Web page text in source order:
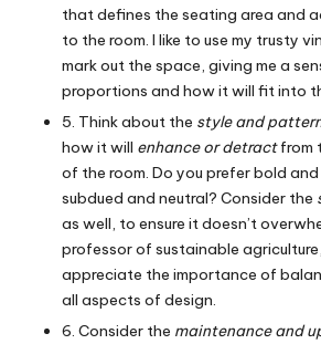
that defines the seating area and
to the room. I like to use my trusty
mark out the space, giving me a
proportions and how it will fit into
5. Think about the style and
how it will enhance or detractfrom
of the room. Do you prefer bold
subdued and neutral? Consider the
as well, to ensure it doesn’t
professor of sustainable
appreciate the importance of
all aspects of design.
6. Consider the maintenance and